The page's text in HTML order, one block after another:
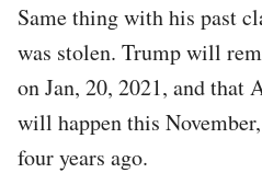
Same thing with his past
was stolen. Trump will
on Jan, 20, 2021, and that
will happen this
four years ago.